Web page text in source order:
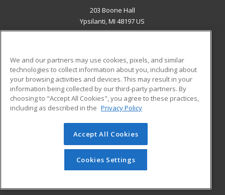
203 Boone Hall
Ypsilanti, MI 48197 US
ADDITIONAL RESOURCES
Military
Financial Assistance
Help
Student Blog
© 2026 ed2go, a division of Cengage Learning. All rights
reserved. The material on this site cannot be reproduced or
redistributed unless you have obtained prior written
permission from Cengage Learning.Privacy Policy
We and our partners may use cookies, pixels, and similar
technologies to collect information about you, including about
your browsing activities and devices. This may result in your
information being collected by our third-party partners. By
choosing to "Accept All Cookies", you agree to these practices,
including as described in the Privacy Policy
Accept All Cookies
Cookies Settings